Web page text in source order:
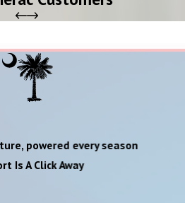
powered every season
Is A Click Away